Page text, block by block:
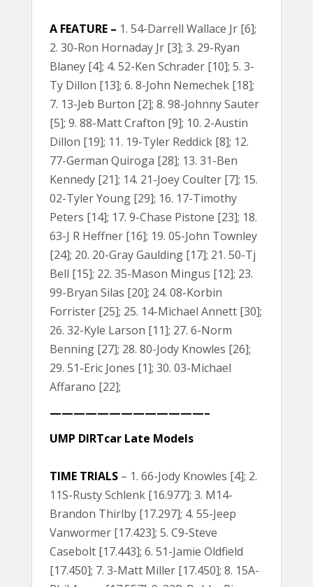
A FEATURE – 1. 54-Darrell Wallace Jr [6];
2. 30-Ron Hornaday Jr [3]; 3. 29-Ryan
Blaney [4]; 4. 52-Ken Schrader [10]; 5. 3-
Ty Dillon [13]; 6. 8-John Nemechek [18];
7. 13-Jeb Burton [2]; 8. 98-Johnny Sauter
[5]; 9. 88-Matt Crafton [9]; 10. 2-Austin
Dillon [19]; 11. 19-Tyler Reddick [8]; 12.
77-German Quiroga [28]; 13. 31-Ben
Kennedy [21]; 14. 21-Joey Coulter [7]; 15.
02-Tyler Young [29]; 16. 17-Timothy
Peters [14]; 17. 9-Chase Pistone [23]; 18.
63-J R Heffner [16]; 19. 05-John Townley
[24]; 20. 20-Gray Gaulding [17]; 21. 50-Tj
Bell [15]; 22. 35-Mason Mingus [12]; 23.
99-Bryan Silas [20]; 24. 08-Korbin
Forrister [25]; 25. 14-Michael Annett [30];
26. 32-Kyle Larson [11]; 27. 6-Norm
Benning [27]; 28. 80-Jody Knowles [26];
29. 51-Eric Jones [1]; 30. 03-Michael
Affarano [22];
—————————————–
UMP DIRTcar Late Models
TIME TRIALS – 1. 66-Jody Knowles [4]; 2.
11S-Rusty Schlenk [16.977]; 3. M14-
Brandon Thirlby [17.297]; 4. 55-Jeep
Vanwormer [17.423]; 5. C9-Steve
Casebolt [17.443]; 6. 51-Jamie Oldfield
[17.450]; 7. 3-Matt Miller [17.450]; 8. 15A-